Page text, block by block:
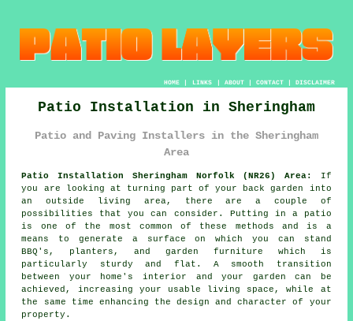
HOME| LINKS | ABOUT| CONTACT| DISCLAIMER
Patio Installation in Sheringham
Patio and Paving Installers in the Sheringham
Area
Patio Installation Sheringham Norfolk (NR26) Area:
If
you are looking at turning part of your back garden into
an outside living area, there are a couple of
possibilities that you can consider. Putting in a patio
is one of the most common of these methods and is a
means to generate a surface on which you can stand
BBQ's, planters, and garden furniture which is
particularly sturdy and flat. A smooth transition
between your home's interior and your garden can be
achieved, increasing your usable living space, while at
the same time enhancing the design and character of your
property.